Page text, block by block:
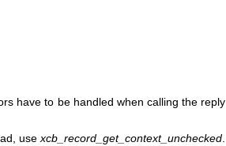
have to be handled when calling the reply
usexcb_record_get_context_unchecked.